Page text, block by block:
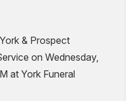
& Prospect
on Wednesday,
at York Funeral